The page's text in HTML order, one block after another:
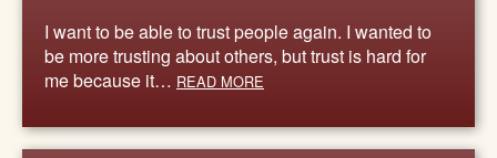
I want to be able to trust people again. I wanted to
be more trusting about others, but trust is hard for
me because it… READ MORE